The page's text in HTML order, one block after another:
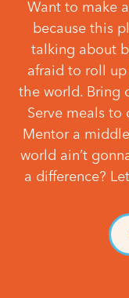
Want to make
because this
talking about
afraid to roll
the world. Bring
Serve meals to
Mentor a
world ain’t
a difference?